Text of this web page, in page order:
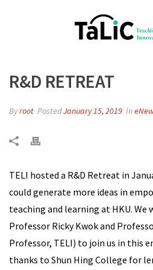
R&D RETREAT
Byroot PostedJanuary 15, 2019 In
TELI hosted a R&D Retreat in
could generate more ideas in
teaching and learning at HKU. We
Professor Ricky Kwok and
Professor, TELI) to join us in this
thanks to Shun Hing College for